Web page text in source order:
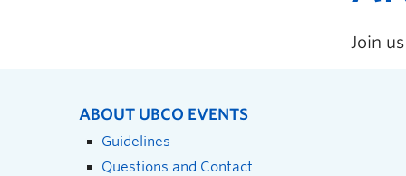
Join
ABOUT UBCO EVENTS
Guidelines
Questions and Contact